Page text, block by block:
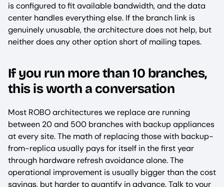
is configured to fit available bandwidth, and the data
center handles everything else. If the branch link is
genuinely unusable, the architecture does not help, but
neither does any other option short of mailing tapes.
If you run more than 10 branches,
this is worth a conversation
Most ROBO architectures we replace are running
between 20 and 500 branches with backup appliances
at every site. The math of replacing those with backup-
from-replica usually pays for itself in the first year
through hardware refresh avoidance alone. The
operational improvement is usually bigger than the cost
savings, but harder to quantify in advance. Talk to your